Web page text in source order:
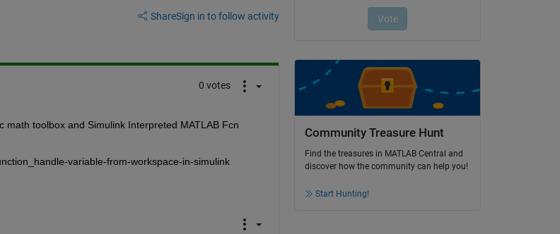
ShareSign in to follow activity
0 votes
toolbox and Simulink Interpreted MATLAB Fcn
variable-from-workspace-in-simulink
Community Treasure Hunt
Find the treasures in MATLAB Central and
discover how the community can help you!
Start Hunting!